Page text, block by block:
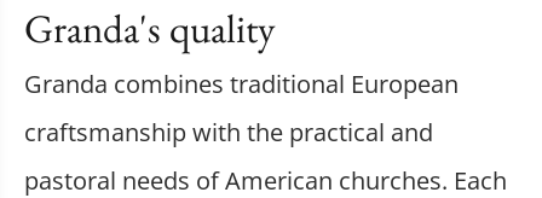
Granda's quality
Granda combines traditional European
craftsmanship with the practical and
pastoral needs of American churches. Each